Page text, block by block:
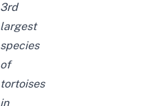
3rd
largest
species
of
tortoises
in